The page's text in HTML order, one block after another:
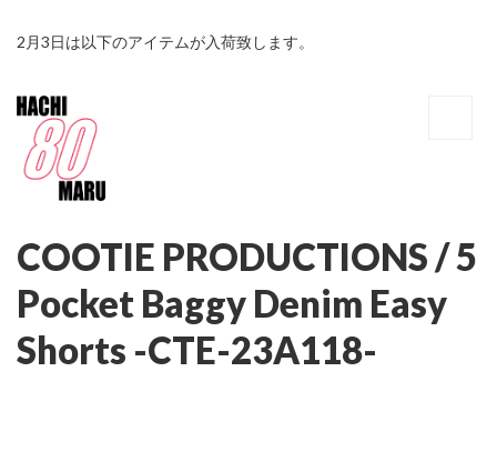
2月3日は以下のアイテムが入荷致します。
COOTIE PRODUCTIONS / 5
Pocket Baggy Denim Easy
Shorts -CTE-23A118-